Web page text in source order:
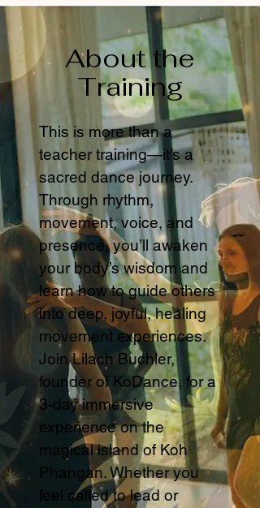
About the
Training
This is more than a
teacher training—it’s a
sacred dance journey.
Through rhythm,
movement, voice, and
presence, you’ll awaken
your body’s wisdom and
learn how to guide others
into deep, joyful, healing
movement experiences.
Join Lilach Buchler,
founder of KoDance, for a
3-day immersive
experience on the
magical island of Koh
Phangan. Whether you
feel called to lead or